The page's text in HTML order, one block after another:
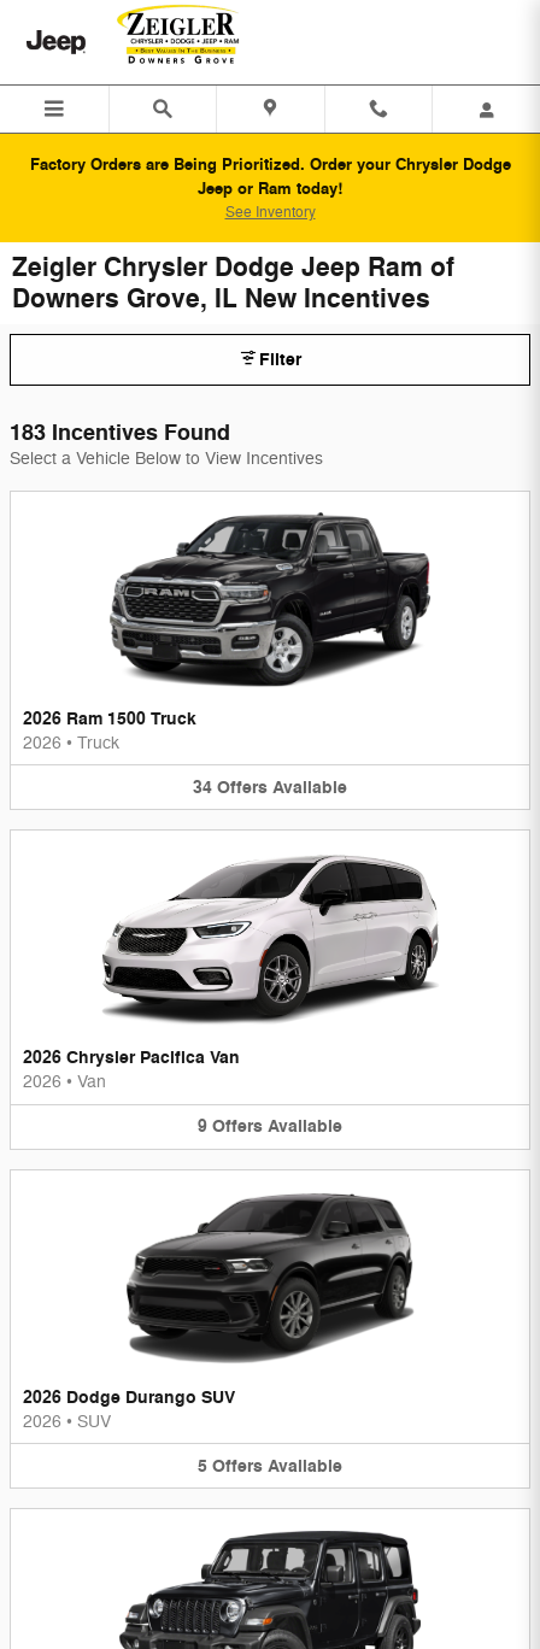
Skip to main content
Factory Orders are Being Prioritized. Order your Chrysler Dodge
Jeep or Ram today!
See Inventory
Zeigler Chrysler Dodge Jeep Ram of
Downers Grove, IL New Incentives
Filter
183 Incentives Found
Select a Vehicle Below to View Incentives
2026 Ram 1500 Truck
2026 • Truck
34 Offers Available
2026 Chrysler Pacifica Van
2026 • Van
9 Offers Available
2026 Dodge Durango SUV
2026 • SUV
5 Offers Available